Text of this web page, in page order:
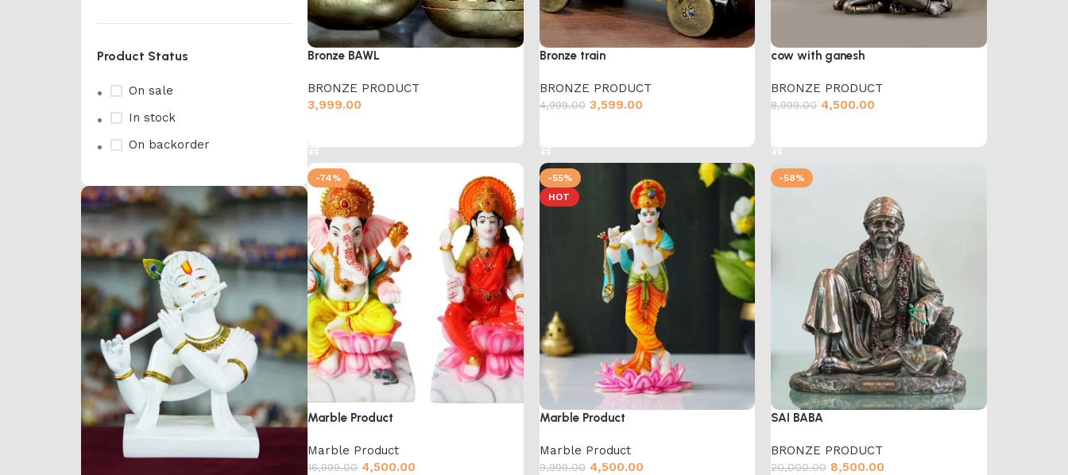
Product Status
On sale
In stock
On backorder
Bronze BAWL
BRONZE PRODUCT
3,999.00
Bronze train
BRONZE PRODUCT
4,999.00 3,599.00
cow with ganesh
BRONZE PRODUCT
8,999.00 4,500.00
-74%
Marble Product
Marble Product
16,999.00 4,500.00
-55%
HOT
Marble Product
Marble Product
9,999.00 4,500.00
-58%
SAI BABA
BRONZE PRODUCT
20,000.00 8,500.00